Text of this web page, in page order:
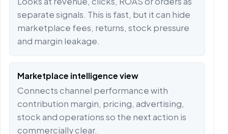
separate signals. This is fast, but it can hide
marketplace fees, returns, stock pressure
and margin leakage.
Marketplace intelligence view
Connects channel performance with
contribution margin, pricing, advertising,
stock and operations so the next action is
commercially clear.